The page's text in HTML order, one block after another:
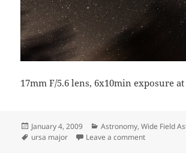
17mm F/5.6 lens, 6x10min exposure at
Posted
on
January 4, 2009 Categories
Astronomy,Wide Field
Tags
ursa major Leave a commenton Ursa